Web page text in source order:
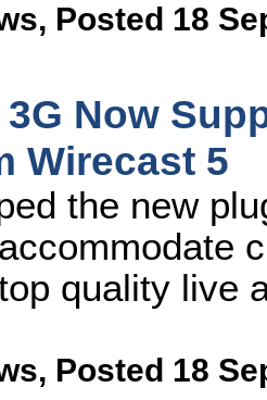
, Posted 18
Now
Wirecast 5
the new
quality live
, Posted 18